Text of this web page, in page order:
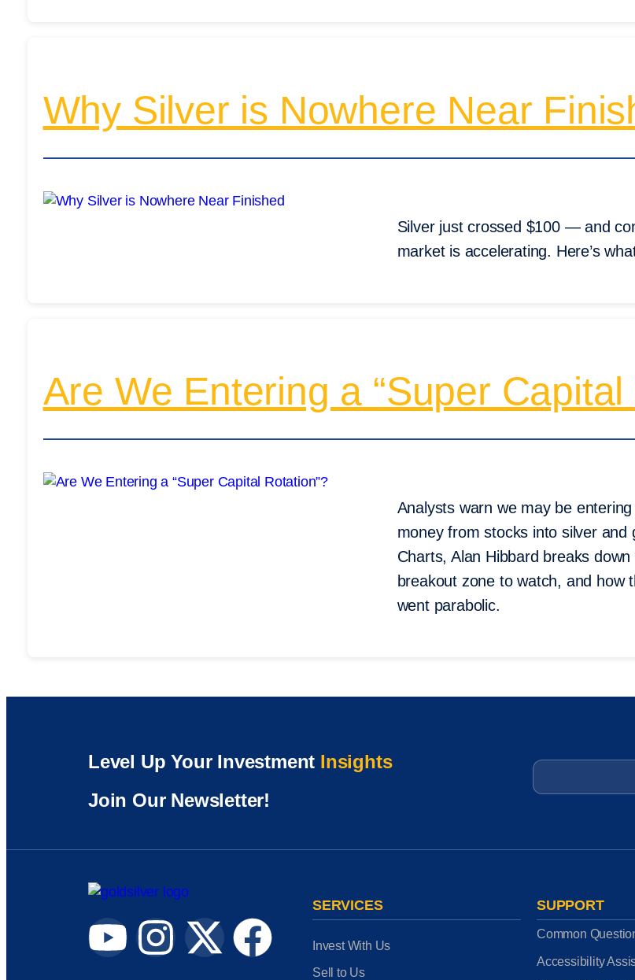
Why Silver is Nowhere Near
Silver just crossed $100 — and
market is accelerating. Here’s
Are We Entering a “Super Capital
Analysts warn we may be
money from stocks into silver and
Charts, Alan Hibbard breaks
breakout zone to watch, and how
went parabolic.
Level Up Your Investment Insights
Join Our Newsletter!
Email
SERVICES
Invest With Us
Sell to Us
SUPPORT
Common
Accessibility